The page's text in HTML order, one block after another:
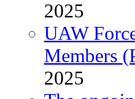
2025
UAW
Members
2025